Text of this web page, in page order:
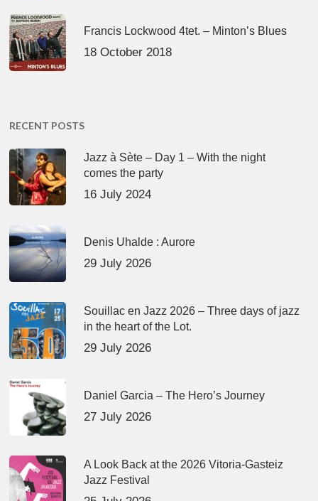
Francis Lockwood 4tet. – Minton’s Blues
18 October 2018
RECENT POSTS
Jazz à Sète – Day 1 – With the night
comes the party
16 July 2024
Denis Uhalde : Aurore
29 July 2026
Souillac en Jazz 2026 – Three days of jazz
in the heart of the Lot.
29 July 2026
Daniel Garcia – The Hero’s Journey
27 July 2026
A Look Back at the 2026 Vitoria-Gasteiz
Jazz Festival